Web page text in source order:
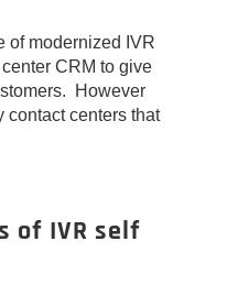
of modernized IVR
CRM to give
However
contact centers that
of IVR self